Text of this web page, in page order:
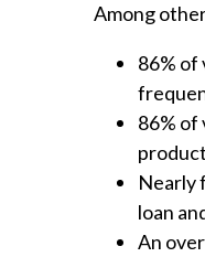
Among
86% of
86% of
Nearly
loan
An